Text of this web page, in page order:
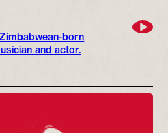
born
and actor.